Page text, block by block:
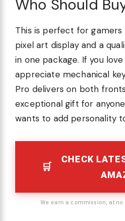
Who Should
This is perfect for
pixel art display and a
in one package. If you
appreciate mechanical
Pro delivers on both
exceptional gift for
wants to add personality
CHECK
We earn a commission, at